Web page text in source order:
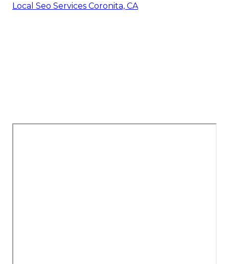
Local Seo Services Coronita, CA